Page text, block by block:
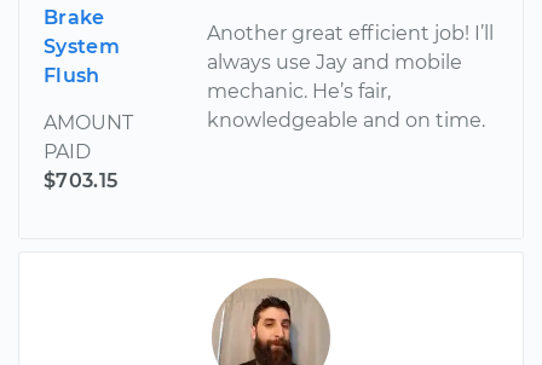
Brake
System
Flush
AMOUNT
PAID
$703.15
Another great efficient job! I’ll
always use Jay and mobile
mechanic. He’s fair,
knowledgeable and on time.